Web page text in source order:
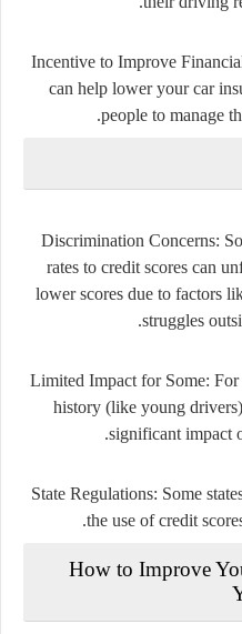
Incentive to Improve
can help lower your car
people to manage
Discrimination Concerns:
rates to credit scores can
lower scores due to factors
struggles
Limited Impact for Some:
history (like young
significant impact
State Regulations: Some
the use of credit
How to Improve